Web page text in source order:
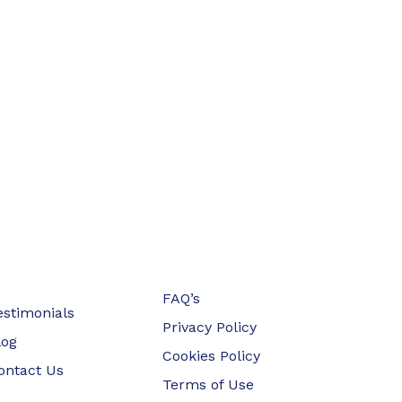
Us
FAQ’s
Privacy Policy
Cookies Policy
Terms of Use